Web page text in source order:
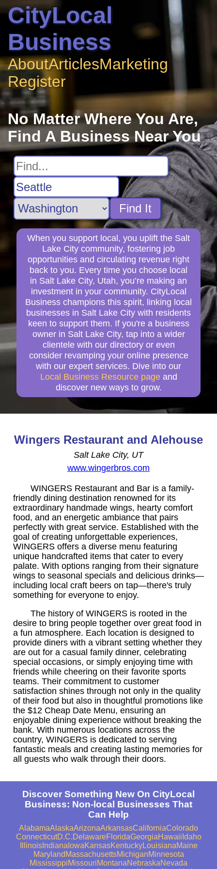
CityLocal
Business
AboutArticlesMarketing
Register
No Matter Where You Are,
Find A Business Near You
Find It
When you support local, you uplift the Salt
Lake City community, fostering job
opportunities and circulating revenue right
back to you. Every time you choose local
in Salt Lake City, Utah, you’re making an
investment in your community. CityLocal
Business champions this spirit, linking local
businesses in Salt Lake City with residents
keen to support them. If you're a business
owner in Salt Lake City, tap into a wider
clientele with our directory or even
consider revamping your online presence
with our expert services. Dive into our
Local Business Resource page and
discover new ways to grow.
Wingers Restaurant and Alehouse
Salt Lake City, UT
www.wingerbros.com
WINGERS Restaurant and Bar is a family-
friendly dining destination renowned for its
extraordinary handmade wings, hearty comfort
food, and an energetic ambiance that pairs
perfectly with great service. Established with the
goal of creating unforgettable experiences,
WINGERS offers a diverse menu featuring
unique handcrafted items that cater to every
palate. With options ranging from their signature
wings to seasonal specials and delicious drinks—
including local craft beers on tap—there's truly
something for everyone to enjoy.
The history of WINGERS is rooted in the
desire to bring people together over great food in
a fun atmosphere. Each location is designed to
provide diners with a vibrant setting whether they
are out for a casual family dinner, celebrating
special occasions, or simply enjoying time with
friends while cheering on their favorite sports
teams. Their commitment to customer
satisfaction shines through not only in the quality
of their food but also in thoughtful promotions like
the $12 Cheap Date Menu, ensuring an
enjoyable dining experience without breaking the
bank. With numerous locations across the
country, WINGERS is dedicated to serving
fantastic meals and creating lasting memories for
all guests who walk through their doors.
Discover Something New On CityLocal
Business: Non-local Businesses That
Can Help
AlabamaAlaskaArizonaArkansasCaliforniaColorado
ConnecticutD.C.DelawareFloridaGeorgiaHawaii Idaho
IllinoisIndiana IowaKansasKentuckyLouisianaMaine
Maryland MassachusettsMichiganMinnesota
MississippiMissouriMontanaNebraskaNevada